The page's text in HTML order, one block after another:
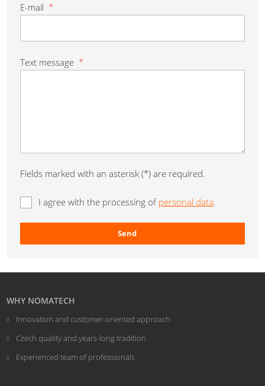
E-mail *
Text message *
Fields marked with an asterisk (*) are required.
I agree with the processing of personal data.
Send
not
sent
WHY NOMATECH
Innovation and customer-oriented approach
Czech quality and years-long tradition
Experienced team of professionals